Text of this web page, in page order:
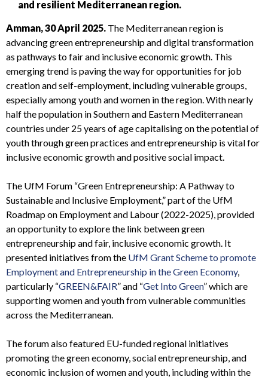
and resilient Mediterranean region.
Amman, 30 April 2025. The Mediterranean region is
advancing green entrepreneurship and digital transformation
as pathways to fair and inclusive economic growth. This
emerging trend is paving the way for opportunities for job
creation and self-employment, including vulnerable groups,
especially among youth and women in the region. With nearly
half the population in Southern and Eastern Mediterranean
countries under 25 years of age capitalising on the potential of
youth through green practices and entrepreneurship is vital for
inclusive economic growth and positive social impact.
The UfM Forum “Green Entrepreneurship: A Pathway to
Sustainable and Inclusive Employment,” part of the UfM
Roadmap on Employment and Labour (2022-2025), provided
an opportunity to explore the link between green
entrepreneurship and fair, inclusive economic growth. It
presented initiatives from the UfM Grant Scheme to promote
Employment and Entrepreneurship in the Green Economy,
particularly “GREEN&FAIR” and “Get Into Green” which are
supporting women and youth from vulnerable communities
across the Mediterranean.
The forum also featured EU-funded regional initiatives
promoting the green economy, social entrepreneurship, and
economic inclusion of women and youth, including within the